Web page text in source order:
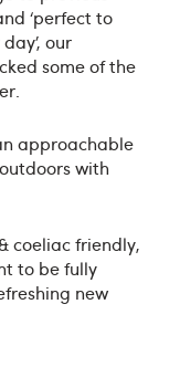
‘perfect to
our
some of the
approachable
with
coeliac friendly,
to be fully
new